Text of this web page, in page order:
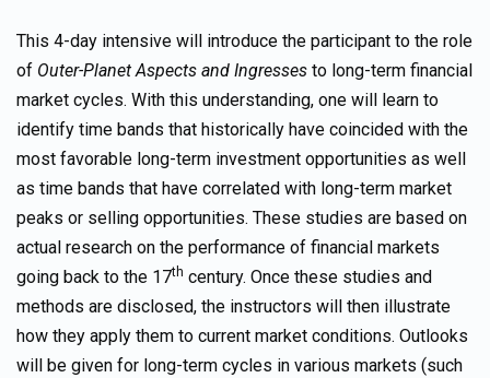
This 4-day intensive will introduce the participant to the role
of Outer-Planet Aspects and Ingresses to long-term financial
market cycles. With this understanding, one will learn to
identify time bands that historically have coincided with the
most favorable long-term investment opportunities as well
as time bands that have correlated with long-term market
peaks or selling opportunities. These studies are based on
actual research on the performance of financial markets
going back to the 17th century. Once these studies and
methods are disclosed, the instructors will then illustrate
how they apply them to current market conditions. Outlooks
will be given for long-term cycles in various markets (such